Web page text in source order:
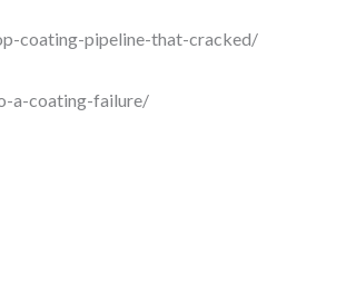
coating-pipeline-that-cracked/
a-coating-failure/